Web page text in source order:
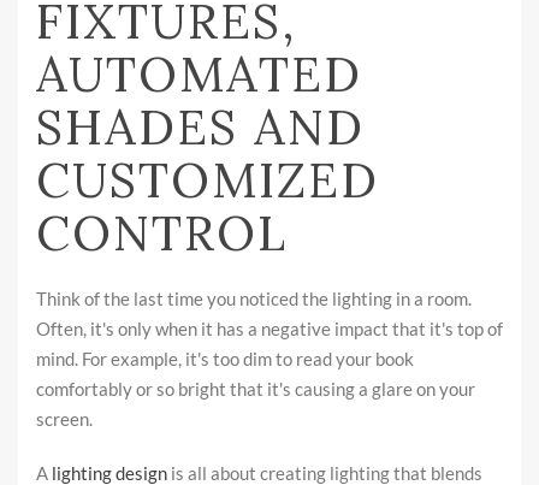
FIXTURES,
AUTOMATED
SHADES AND
CUSTOMIZED
CONTROL
Think of the last time you noticed the lighting in a room.
Often, it's only when it has a negative impact that it's top of
mind. For example, it's too dim to read your book
comfortably or so bright that it's causing a glare on your
screen.
A lighting design is all about creating lighting that blends